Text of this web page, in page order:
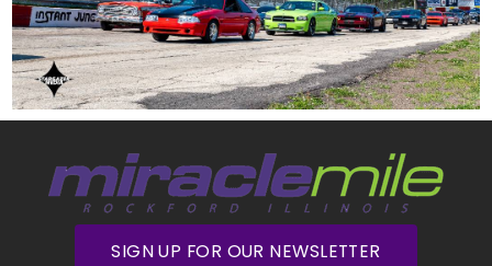
SIGN UP FOR OUR NEWSLETTER